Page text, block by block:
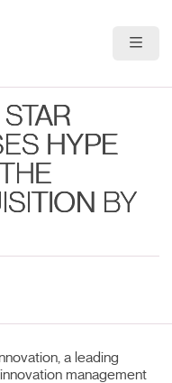
Portfolio
Team
HYPE
BY
a leading
management